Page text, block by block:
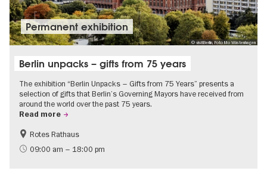
© visitBerlin, Foto Mo Wüstenhagen
Permanent exhibition
Berlin unpacks – gifts from 75 years
The exhibition “Berlin Unpacks – Gifts from 75 Years” presents a
selection of gifts that Berlin’s Governing Mayors have received from
around the world over the past 75 years.
Read more
History
Free of charge
Rotes Rathaus
09:00 am – 18:00 pm